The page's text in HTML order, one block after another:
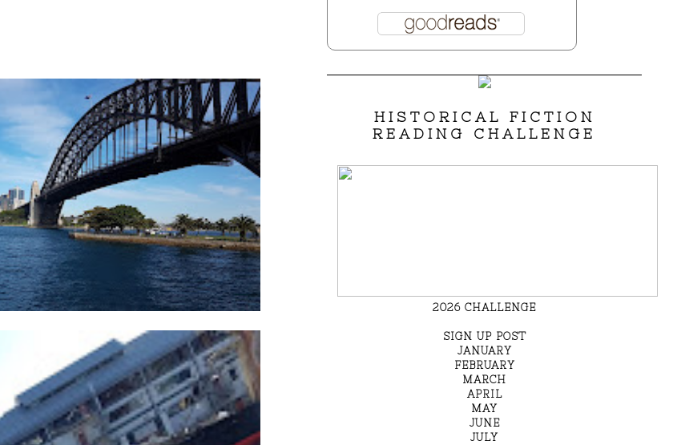
HISTORICAL FICTION
READING CHALLENGE
2026 CHALLENGE
SIGN UP POST
JANUARY
FEBRUARY
MARCH
APRIL
MAY
JUNE
JULY